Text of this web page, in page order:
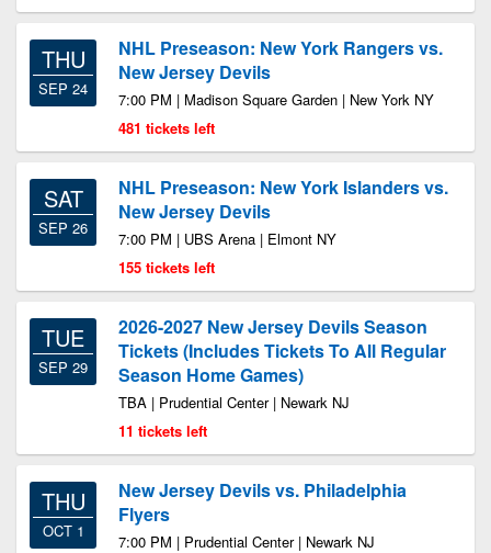
THU
SEP 24
NHL Preseason: New York Rangers vs.
New Jersey Devils
7:00 PM | Madison Square Garden | New York NY
481 tickets left
SAT
SEP 26
NHL Preseason: New York Islanders vs.
New Jersey Devils
7:00 PM | UBS Arena | Elmont NY
155 tickets left
TUE
SEP 29
2026-2027 New Jersey Devils Season
Tickets (Includes Tickets To All Regular
Season Home Games)
TBA | Prudential Center | Newark NJ
11 tickets left
THU
OCT 1
New Jersey Devils vs. Philadelphia
Flyers
7:00 PM | Prudential Center | Newark NJ